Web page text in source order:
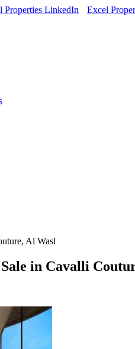
Properties LinkedIn Excel
Al Wasl
in Cavalli